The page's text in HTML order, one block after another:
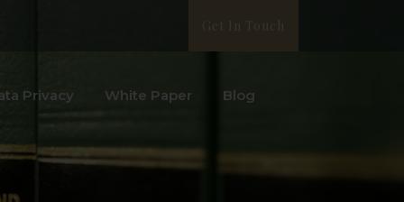
Get In Touch
Privacy White Paper Blog